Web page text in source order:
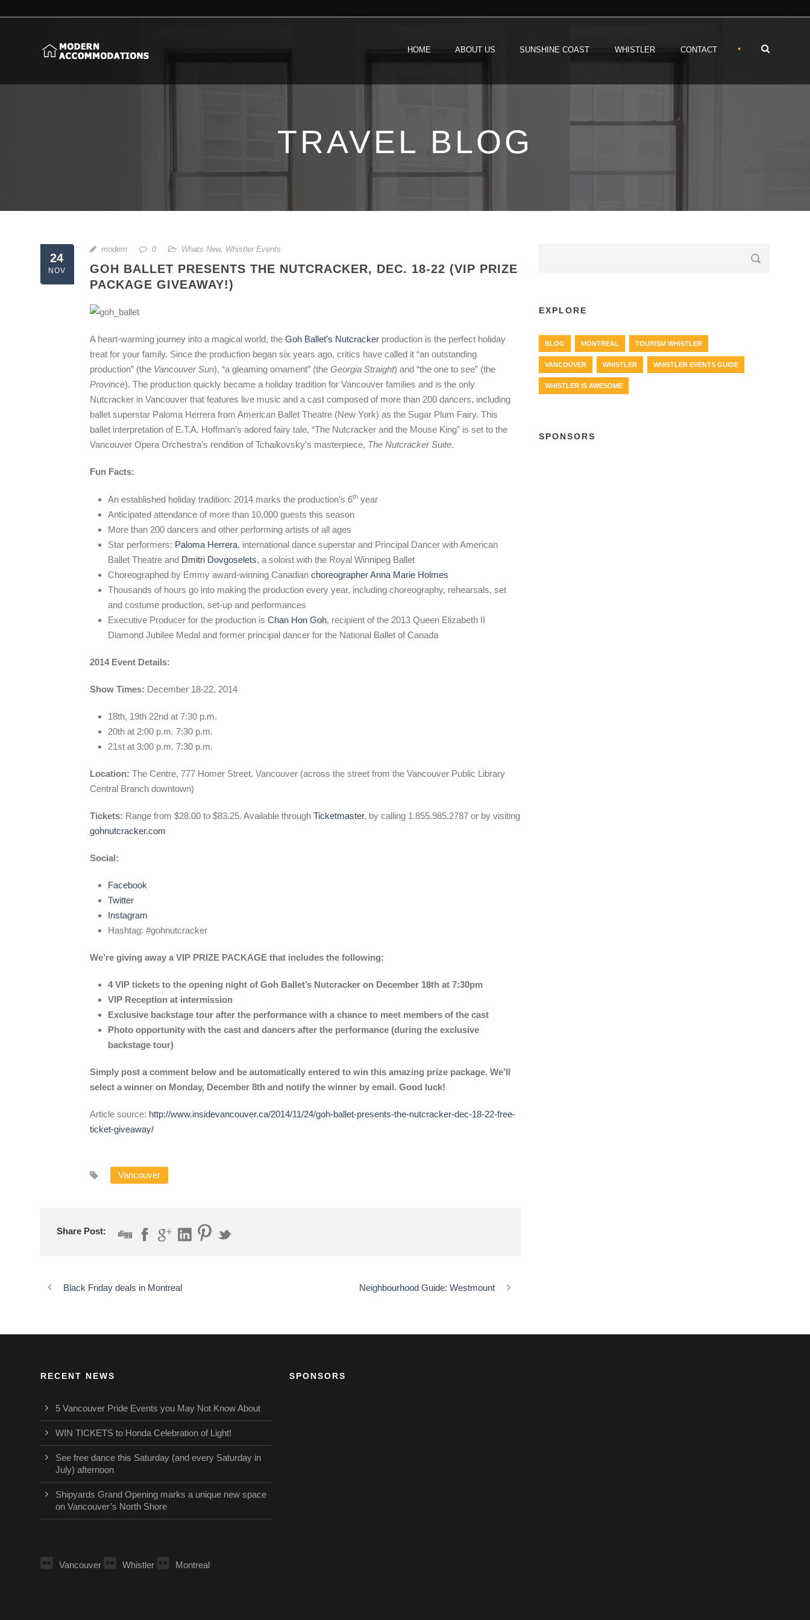
HOME ABOUT US SUNSHINE COAST WHISTLER CONTACT •
TRAVEL BLOG
24
NOV
modern 0 Whats New, Whistler Events
GOH BALLET PRESENTS THE NUTCRACKER, DEC. 18-22 (VIP PRIZE
PACKAGE GIVEAWAY!)
A heart-warming journey into a magical world, the Goh Ballet’s Nutcracker production is the perfect holiday
treat for your family. Since the production began six years ago, critics have called it “an outstanding
production” (the Vancouver Sun), “a gleaming ornament” (the Georgia Straight) and “the one to see” (the
Province). The production quickly became a holiday tradition for Vancouver families and is the only
Nutcracker in Vancouver that features live music and a cast composed of more than 200 dancers, including
ballet superstar Paloma Herrera from American Ballet Theatre (New York) as the Sugar Plum Fairy. This
ballet interpretation of E.T.A. Hoffman’s adored fairy tale, “The Nutcracker and the Mouse King” is set to the
Vancouver Opera Orchestra’s rendition of Tchaikovsky’s masterpiece, The Nutcracker Suite.
Fun Facts:
An established holiday tradition: 2014 marks the production’s 6th year
Anticipated attendance of more than 10,000 guests this season
More than 200 dancers and other performing artists of all ages
Star performers: Paloma Herrera, international dance superstar and Principal Dancer with American
Ballet Theatre and Dmitri Dovgoselets, a soloist with the Royal Winnipeg Ballet
Choreographed by Emmy award-winning Canadian choreographer Anna Marie Holmes
Thousands of hours go into making the production every year, including choreography, rehearsals, set
and costume production, set-up and performances
Executive Producer for the production is Chan Hon Goh, recipient of the 2013 Queen Elizabeth II
Diamond Jubilee Medal and former principal dancer for the National Ballet of Canada
2014 Event Details:
Show Times: December 18-22, 2014
18th, 19th 22nd at 7:30 p.m.
20th at 2:00 p.m. 7:30 p.m.
21st at 3:00 p.m. 7:30 p.m.
Location: The Centre, 777 Homer Street, Vancouver (across the street from the Vancouver Public Library
Central Branch downtown)
Tickets: Range from $28.00 to $83.25. Available through Ticketmaster, by calling 1.855.985.2787 or by visiting
gohnutcracker.com
Social:
Facebook
Twitter
Instagram
Hashtag: #gohnutcracker
We’re giving away a VIP PRIZE PACKAGE that includes the following:
4 VIP tickets to the opening night of Goh Ballet’s Nutcracker on December 18th at 7:30pm
VIP Reception at intermission
Exclusive backstage tour after the performance with a chance to meet members of the cast
Photo opportunity with the cast and dancers after the performance (during the exclusive
backstage tour)
Simply post a comment below and be automatically entered to win this amazing prize package. We’ll
select a winner on Monday, December 8th and notify the winner by email. Good luck!
Article source: http://www.insidevancouver.ca/2014/11/24/goh-ballet-presents-the-nutcracker-dec-18-22-free-
ticket-giveaway/
Vancouver
Share Post:
Black Friday deals in Montreal Neighbourhood Guide: Westmount
EXPLORE
BLOG MONTREAL TOURISM WHISTLER
VANCOUVER WHISTLER WHISTLER EVENTS GUIDE
WHISTLER IS AWESOME
SPONSORS
RECENT NEWS
5 Vancouver Pride Events you May Not Know About
WIN TICKETS to Honda Celebration of Light!
See free dance this Saturday (and every Saturday in
July) afternoon
Shipyards Grand Opening marks a unique new space
on Vancouver’s North Shore
Vancouver Whistler Montreal
SPONSORS